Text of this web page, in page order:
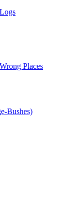
Places
Bushes)